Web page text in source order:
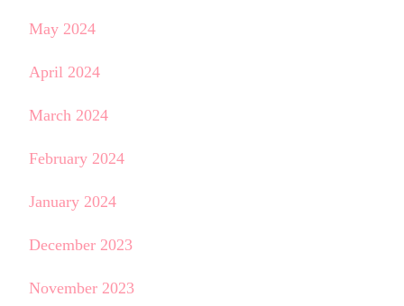
May 2024
April 2024
March 2024
February 2024
January 2024
December 2023
November 2023